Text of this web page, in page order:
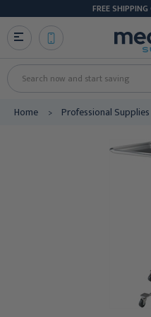
FREE
Search
Home Professional Supplies